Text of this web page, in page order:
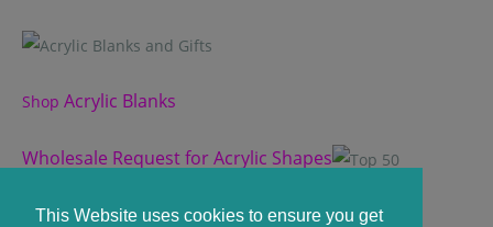
This Website uses cookies to ensure you get
Shop Acrylic Blanks
Wholesale Request for Acrylic Shapes
Custom Acrylic Shape